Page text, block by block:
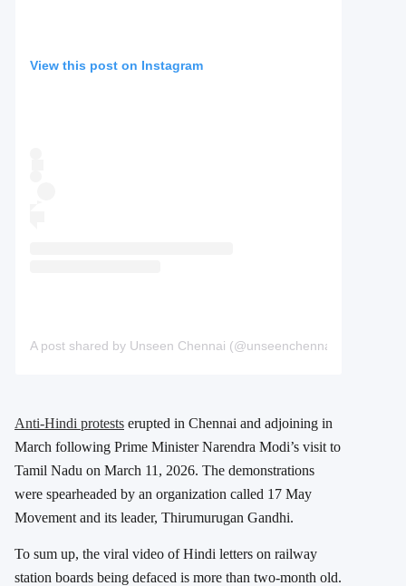
View this post on Instagram
A post shared by Unseen Chennai (@unseenchennai)
Anti-Hindi protests erupted in Chennai and adjoining in
March following Prime Minister Narendra Modi’s visit to
Tamil Nadu on March 11, 2026. The demonstrations
were spearheaded by an organization called 17 May
Movement and its leader, Thirumurugan Gandhi.
To sum up, the viral video of Hindi letters on railway
station boards being defaced is more than two-month old.